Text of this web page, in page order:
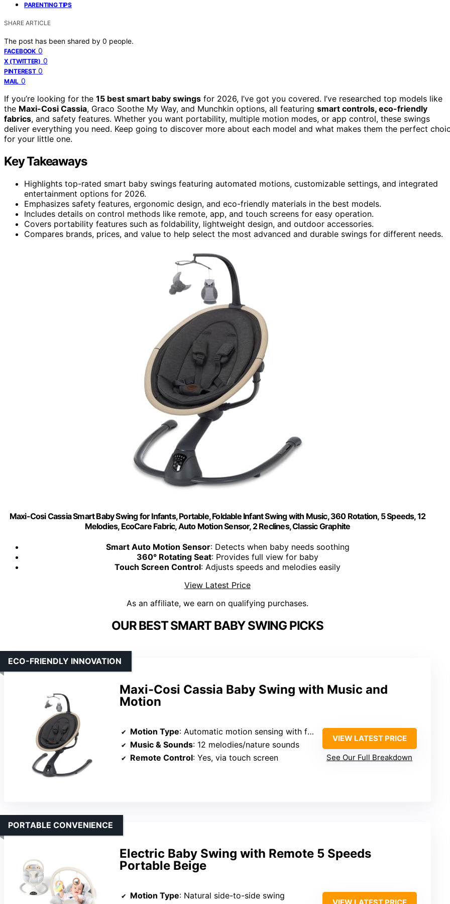
PARENTING TIPS
SHARE ARTICLE
The post has been shared by 0 people.
FACEBOOK 0
X (TWITTER) 0
PINTEREST 0
MAIL 0
If you’re looking for the 15 best smart baby swings for 2026, I’ve got you covered. I’ve researched top models like
the Maxi-Cosi Cassia, Graco Soothe My Way, and Munchkin options, all featuring smart controls, eco-friendly
fabrics, and safety features. Whether you want portability, multiple motion modes, or app control, these swings
deliver everything you need. Keep going to discover more about each model and what makes them the perfect
for your little one.
Key Takeaways
Highlights top-rated smart baby swings featuring automated motions, customizable settings, and integrated
entertainment options for 2026.
Emphasizes safety features, ergonomic design, and eco-friendly materials in the best models.
Includes details on control methods like remote, app, and touch screens for easy operation.
Covers portability features such as foldability, lightweight design, and outdoor accessories.
Compares brands, prices, and value to help select the most advanced and durable swings for different needs.
Maxi-Cosi Cassia Smart Baby Swing for Infants, Portable, Foldable Infant Swing with Music, 360 Rotation, 5 Speeds, 12
Melodies, EcoCare Fabric, Auto Motion Sensor, 2 Reclines, Classic Graphite
Smart Auto Motion Sensor: Detects when baby needs soothing
360° Rotating Seat: Provides full view for baby
Touch Screen Control: Adjusts speeds and melodies easily
View Latest Price
As an affiliate, we earn on qualifying purchases.
OUR BEST SMART BABY SWING PICKS
Maxi-Cosi Cassia Baby Swing with Music and
Motion
ECO-FRIENDLY INNOVATION
Motion Type: Automatic motion sensing with full swing
Music & Sounds: 12 melodies/nature sounds
Remote Control: Yes, via touch screen
VIEW LATEST PRICE
See Our Full Breakdown
Electric Baby Swing with Remote 5 Speeds
Portable Beige
PORTABLE CONVENIENCE
Motion Type: Natural side-to-side swing